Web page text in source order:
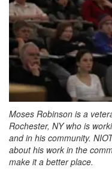
Moses Robinson is a
Rochester, NY who is
and in his community.
about his work in the
make it a better place.